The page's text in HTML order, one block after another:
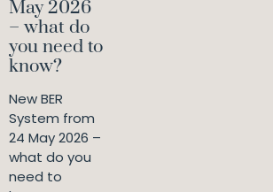
May 2026
– what do
you need to
know?
New BER
System from
24 May 2026 –
what do you
need to